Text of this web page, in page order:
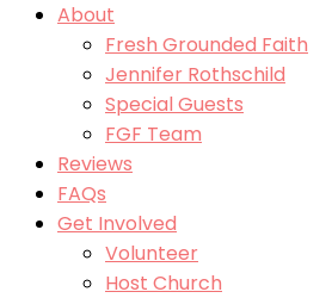
About
Fresh Grounded Faith
Jennifer Rothschild
Special Guests
FGF Team
Reviews
FAQs
Get Involved
Volunteer
Host Church